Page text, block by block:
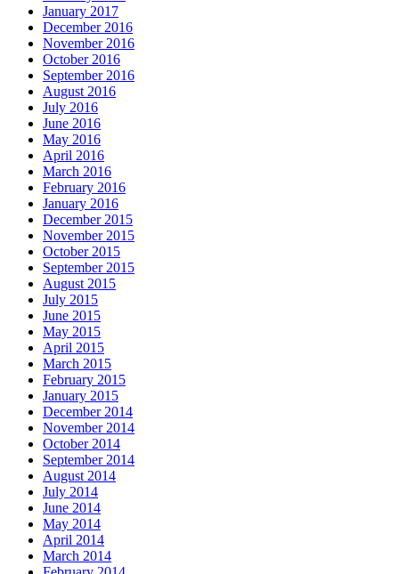
January 2017
December 2016
November 2016
October 2016
September 2016
August 2016
July 2016
June 2016
May 2016
April 2016
March 2016
February 2016
January 2016
December 2015
November 2015
October 2015
September 2015
August 2015
July 2015
June 2015
May 2015
April 2015
March 2015
February 2015
January 2015
December 2014
November 2014
October 2014
September 2014
August 2014
July 2014
June 2014
May 2014
April 2014
March 2014